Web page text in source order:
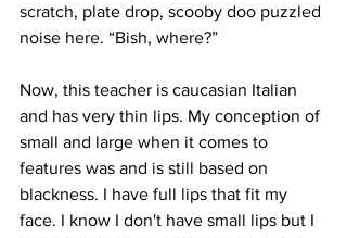
scratch, plate drop, scooby doo puzzled
noise here. “Bish, where?”
Now, this teacher is caucasian Italian
and has very thin lips. My conception of
small and large when it comes to
features was and is still based on
blackness. I have full lips that fit my
face. I know I don't have small lips but I